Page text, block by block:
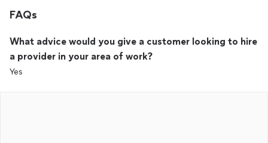
FAQs
What advice would you give a customer looking to hire
a provider in your area of work?
Yes